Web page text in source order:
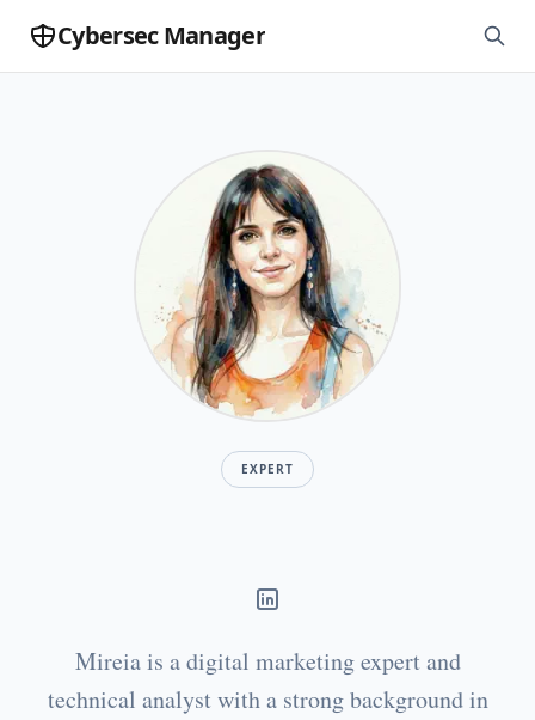
Cybersec Manager
EXPERT
Mireia is a digital marketing expert and
technical analyst with a strong background in